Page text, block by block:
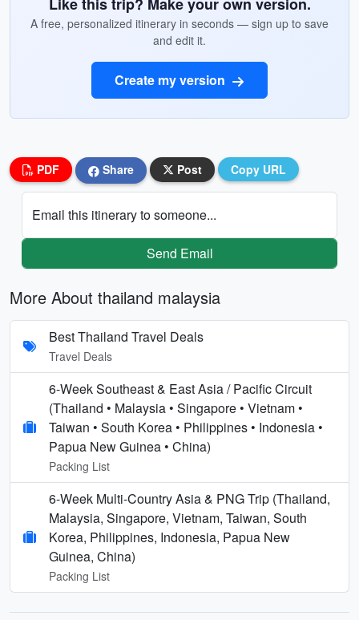
A free, personalized itinerary in seconds — sign up to save
and edit it.
Create my version
PDF Share Post Copy URL
Email this itinerary to someone...
Send Email
More About thailand malaysia
Best Thailand Travel Deals
Travel Deals
6-Week Southeast & East Asia / Pacific Circuit
(Thailand • Malaysia • Singapore • Vietnam •
Taiwan • South Korea • Philippines • Indonesia •
Papua New Guinea • China)
Packing List
6-Week Multi-Country Asia & PNG Trip (Thailand,
Malaysia, Singapore, Vietnam, Taiwan, South
Korea, Philippines, Indonesia, Papua New
Guinea, China)
Packing List